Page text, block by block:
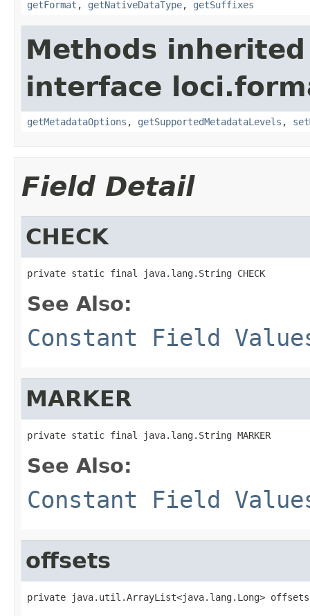
getFormat , getNativeDataType, getSuffixes
Methods
interface
getMetadataOptions , getSupportedMetadataLevels ,
Field Detail
CHECK
private static final java.lang.String CHECK
See Also:
Constant Field
MARKER
private static final java.lang.String MARKER
See Also:
Constant Field
offsets
private java.util.ArrayList<java.lang.Long> offsets